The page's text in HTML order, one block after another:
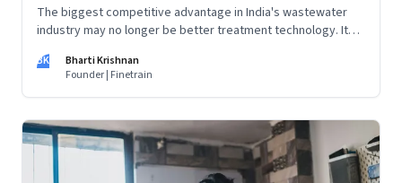
The biggest competitive advantage in India's wastewater
industry may no longer be better treatment technology. It
water infrastructure.
BK
Bharti Krishnan
Founder | Finetrain